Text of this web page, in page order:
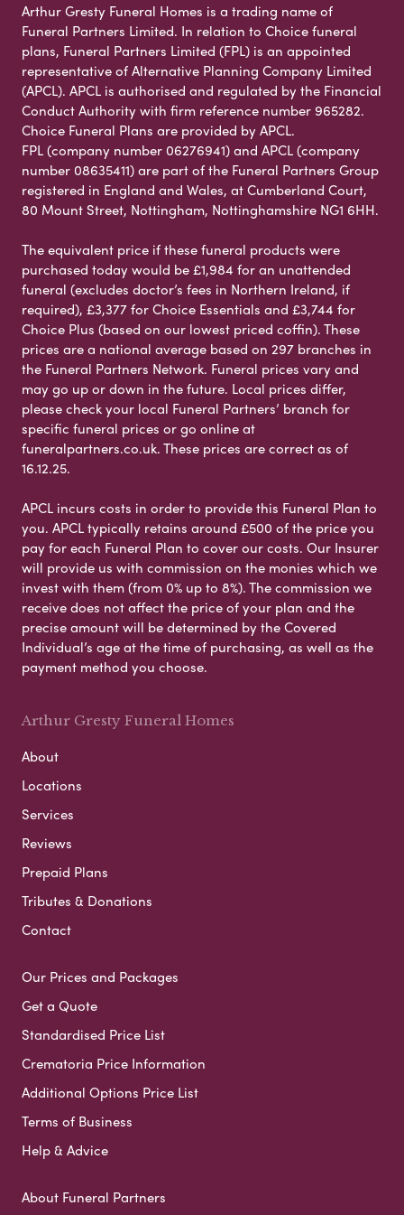
Arthur Gresty Funeral Homes is a trading name of
Funeral Partners Limited. In relation to Choice funeral
plans, Funeral Partners Limited (FPL) is an appointed
representative of Alternative Planning Company Limited
(APCL). APCL is authorised and regulated by the Financial
Conduct Authority with firm reference number 965282.
Choice Funeral Plans are provided by APCL.
FPL (company number 06276941) and APCL (company
number 08635411) are part of the Funeral Partners Group
registered in England and Wales, at Cumberland Court,
80 Mount Street, Nottingham, Nottinghamshire NG1 6HH.
The equivalent price if these funeral products were
purchased today would be £1,984 for an unattended
funeral (excludes doctor’s fees in Northern Ireland, if
required), £3,377 for Choice Essentials and £3,744 for
Choice Plus (based on our lowest priced coffin). These
prices are a national average based on 297 branches in
the Funeral Partners Network. Funeral prices vary and
may go up or down in the future. Local prices differ,
please check your local Funeral Partners’ branch for
specific funeral prices or go online at
funeralpartners.co.uk. These prices are correct as of
16.12.25.
APCL incurs costs in order to provide this Funeral Plan to
you. APCL typically retains around £500 of the price you
pay for each Funeral Plan to cover our costs. Our Insurer
will provide us with commission on the monies which we
invest with them (from 0% up to 8%). The commission we
receive does not affect the price of your plan and the
precise amount will be determined by the Covered
Individual’s age at the time of purchasing, as well as the
payment method you choose.
Arthur Gresty Funeral Homes
About
Locations
Services
Reviews
Prepaid Plans
Tributes & Donations
Contact
Our Prices and Packages
Get a Quote
Standardised Price List
Crematoria Price Information
Additional Options Price List
Terms of Business
Help & Advice
About Funeral Partners